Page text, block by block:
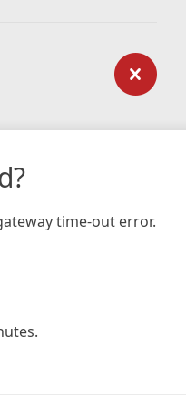
time-out error.